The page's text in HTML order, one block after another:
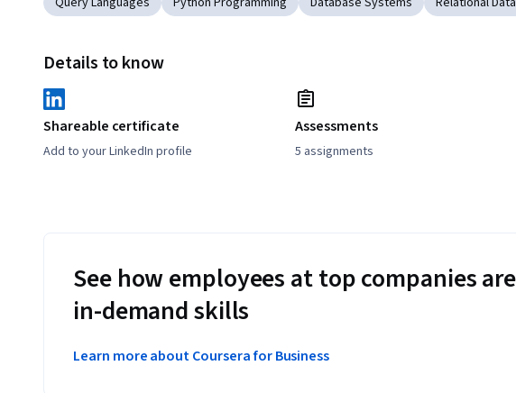
Details to know
Shareable certificate
Add to your LinkedIn profile
Assessments
5 assignments
See how employees at top companies
in-demand skills
Learn more about Coursera for Business